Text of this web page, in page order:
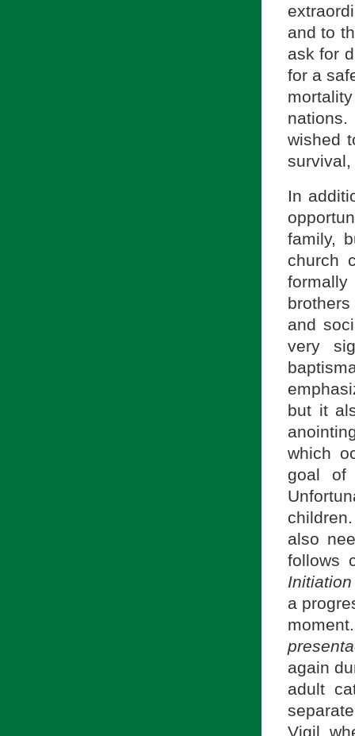
and to
ask for
for a
wished
In
family,
church
and
very
but it
which
goal of
also
follows
a
again
adult
Vigil,